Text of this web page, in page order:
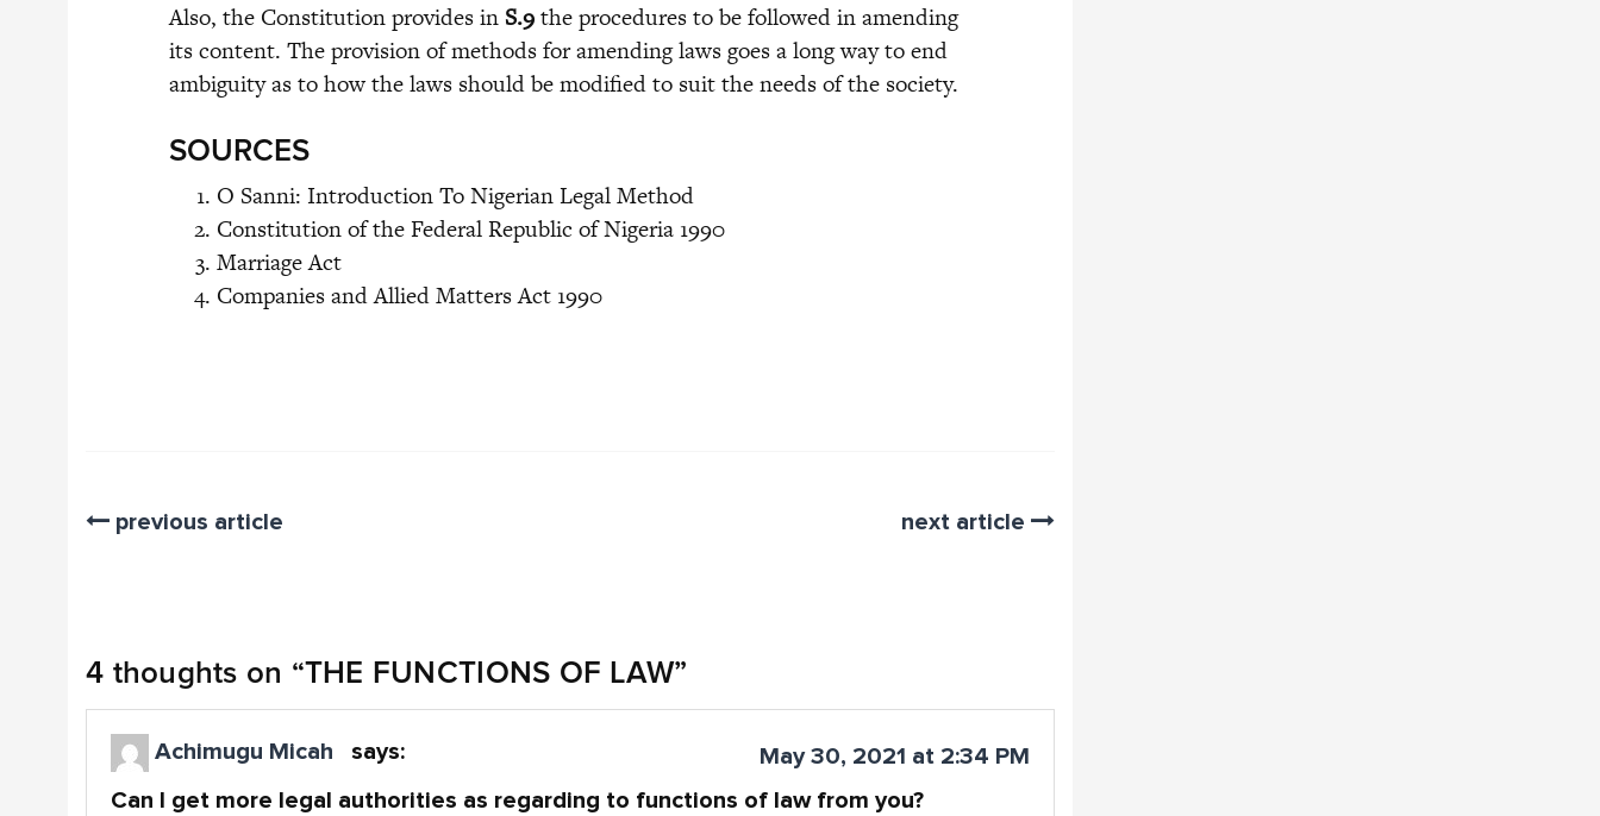
Also, the Constitution provides inS.9the procedures to be followed in amending
its content. The provision of methods for amending laws goes a long way to end
ambiguity as to how the laws should be modified to suit the needs of the society.
SOURCES
O Sanni: Introduction To Nigerian Legal Method
Constitution of the Federal Republic of Nigeria 1990
Marriage Act
Companies and Allied Matters Act 1990
previous article next article
4 thoughts on “THE FUNCTIONS OF LAW”
Achimugu Micah says:
May 30, 2021 at 2:34 PM
Can I get more legal authorities as regarding to functions of law from you?